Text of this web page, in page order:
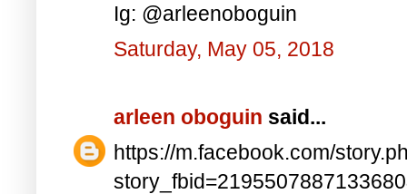
Ig: @arleenoboguin
Saturday, May 05, 2018
arleen oboguin said...
https://m.facebook.com/